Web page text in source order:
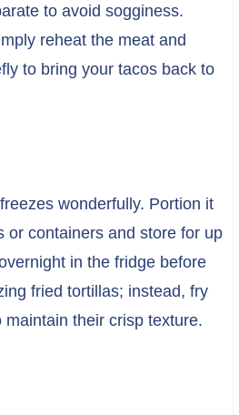
to avoid sogginess.
reheat the meat and
to bring your tacos back to
wonderfully. Portion it
or containers and store for up
in the fridge before
fried tortillas; instead, fry
their crisp texture.